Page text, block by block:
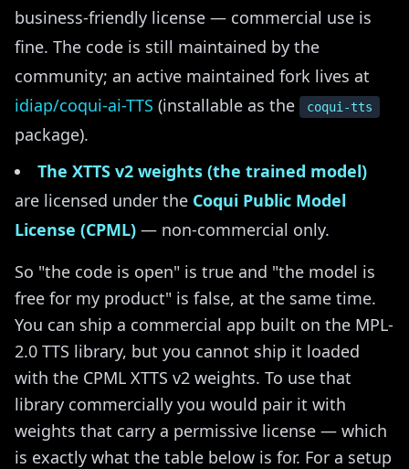
business-friendly license — commercial use is
fine. The code is still maintained by the
community; an active maintained fork lives at
idiap/coqui-ai-TTS (installable as the coqui-tts
package).
The XTTS v2 weights (the trained model)
are licensed under the Coqui Public Model
License (CPML) — non-commercial only.
So "the code is open" is true and "the model is
free for my product" is false, at the same time.
You can ship a commercial app built on the MPL-
2.0 TTS library, but you cannot ship it loaded
with the CPML XTTS v2 weights. To use that
library commercially you would pair it with
weights that carry a permissive license — which
is exactly what the table below is for. For a setup